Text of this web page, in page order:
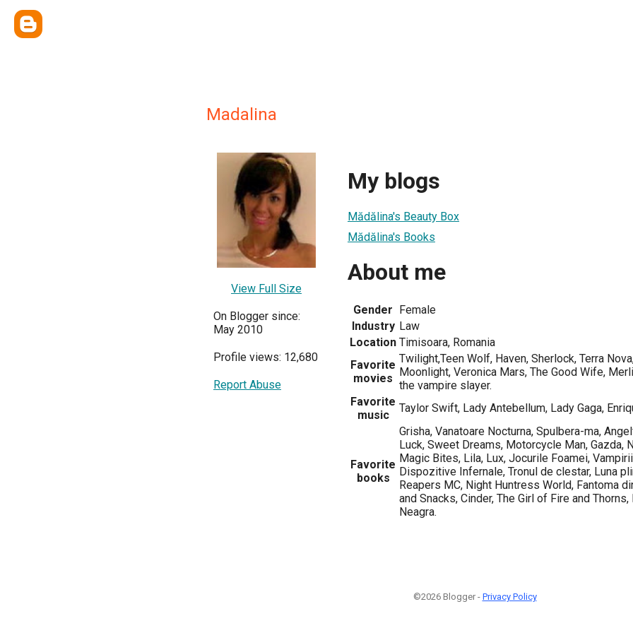
Madalina
View Full Size
On Blogger since:
May 2010
Profile views: 12,680
Report Abuse
My blogs
Mădălina's Beauty Box
Mădălina's Books
About me
Gender Female
Industry Law
Location Timisoara, Romania
Favorite
movies
Twilight,Teen Wolf, Haven, Sherlock, Terra
Moonlight, Veronica Mars, The Good Wife,
the vampire slayer.
Favorite
music
Taylor Swift, Lady Antebellum, Lady Gaga,
Favorite
books
Grisha, Vanatoare Nocturna, Spulbera-ma,
Luck, Sweet Dreams, Motorcycle Man, Gazda,
Magic Bites, Lila, Lux, Jocurile Foamei,
Dispozitive Infernale, Tronul de clestar, Luna
Reapers MC, Night Huntress World, Fantoma
and Snacks, Cinder, The Girl of Fire and
Neagra.
©2026 Blogger - Privacy Policy